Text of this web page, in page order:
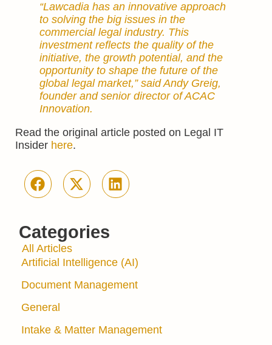
Categories
All Articles
Artificial Intelligence (AI)
Document Management
General
Intake & Matter Management
“Lawcadia has an innovative approach
to solving the big issues in the
commercial legal industry. This
investment reflects the quality of the
initiative, the growth potential, and the
opportunity to shape the future of the
global legal market,” said Andy Greig,
founder and senior director of ACAC
Innovation.
Read the original article posted on Legal IT
Insider here.